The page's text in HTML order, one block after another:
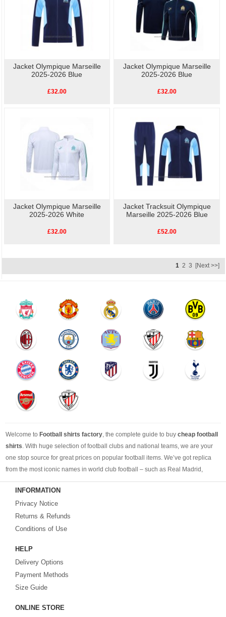
Jacket Olympique Marseille
2025-2026 Blue
£32.00
Jacket Olympique Marseille
2025-2026 Blue
£32.00
Jacket Olympique Marseille
2025-2026 White
£32.00
Jacket Tracksuit Olympique
Marseille 2025-2026 Blue
£52.00
1 2 3 [Next >>]
Welcome to Football shirts factory , the complete guide to buy cheap football
shirts . With huge selection of football clubs and national teams, we are your
one stop source for great prices on popular football items. We’ve got replica
from the most iconic names in world club football – such as Real Madrid,
Barcelona, Bayern Munich, Manchester United and Liverpool – as well as
cheap replica football shirts
Brazil, Spain, Germany and Italy.
Looking for the perfect gift for the football fans?
INFORMATION
Privacy Notice
Returns & Refunds
Conditions of Use
HELP
Delivery Options
Payment Methods
Size Guide
ONLINE STORE